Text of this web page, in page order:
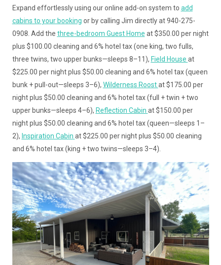
Expand effortlessly using our online add-on system to add
cabins to your booking or by calling Jim directly at 940-275-
0908. Add the three-bedroom Guest Home at $350.00 per night
plus $100.00 cleaning and 6% hotel tax (one king, two fulls,
three twins, two upper bunks—sleeps 8–11), Field House at
$225.00 per night plus $50.00 cleaning and 6% hotel tax (queen
bunk + pull-out—sleeps 3–6), Wilderness Roostat $175.00 per
night plus $50.00 cleaning and 6% hotel tax (full + twin + two
upper bunks—sleeps 4–6), Reflection Cabin at $150.00 per
night plus $50.00 cleaning and 6% hotel tax (queen—sleeps 1–
2), Inspiration Cabin at $225.00 per night plus $50.00 cleaning
and 6% hotel tax (king + two twins—sleeps 3–4).